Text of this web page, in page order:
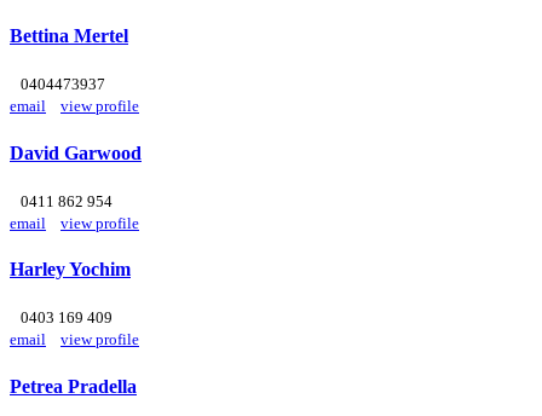
Bettina Mertel
0404473937
email
view profile
David Garwood
0411 862 954
email
view profile
Harley Yochim
0403 169 409
email
view profile
Petrea Pradella